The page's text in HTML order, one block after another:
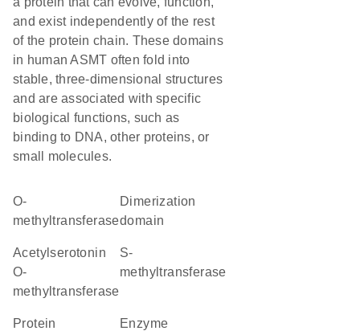
and exist independently of the rest
of the protein chain. These domains
in human ASMT often fold into
stable, three-dimensional structures
and are associated with specific
biological functions, such as
binding to DNA, other proteins, or
small molecules.
O-
methyltransferase
dimerization
domain
acetylserotonin
O-
methyltransferase
S-
methyltransferase
protein
enzyme